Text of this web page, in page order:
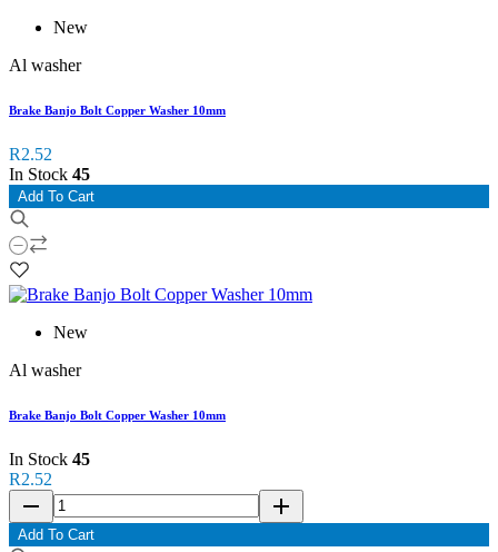
New
Al washer
Brake Banjo Bolt Copper Washer 10mm
R2.52
In Stock 45
Add To Cart
New
Al washer
Brake Banjo Bolt Copper Washer 10mm
In Stock 45
R2.52
remove add
Add To Cart